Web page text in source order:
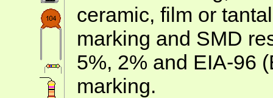
ceramic, film or
marking and SMD
5%, 2% and EIA-96
marking.